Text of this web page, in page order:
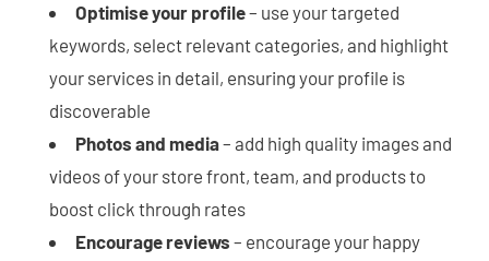
Optimise your profile– use your targeted
keywords, select relevant categories, and highlight
your services in detail, ensuring your profile is
discoverable
Photos and media– add high quality images and
videos of your store front, team, and products to
boost click through rates
Encourage reviews – encourage your happy